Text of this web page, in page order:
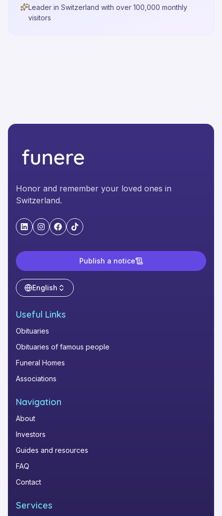
Leader in Switzerland with over 100,000 monthly
visitors
Honor and remember your loved ones in
Switzerland.
"LinkedIn"
"Instagram"
"Facebook"
"TikTok"
Publish a notice
English
Useful Links
Obituaries
Obituaries of famous people
Funeral Homes
Associations
Navigation
About
Investors
Guides and resources
FAQ
Contact
Services